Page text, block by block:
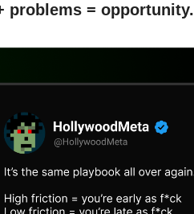
problems = opportunity.